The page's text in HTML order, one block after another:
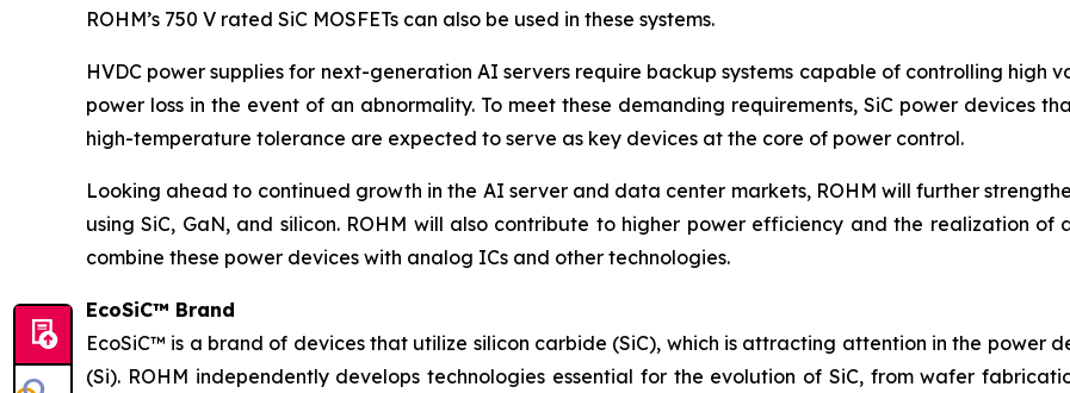
ROHM’s 750 V rated SiC MOSFETs can also be used in these systems.
HVDC power supplies for next-generation AI servers require backup systems capable of controlling high
power loss in the event of an abnormality. To meet these demanding requirements, SiC power devices
high-temperature tolerance are expected to serve as key devices at the core of power control.
Looking ahead to continued growth in the AI server and data center markets, ROHM will further
using SiC, GaN, and silicon. ROHM will also contribute to higher power efficiency and the realization of
combine these power devices with analog ICs and other technologies.
EcoSiC™ Brand
EcoSiC™ is a brand of devices that utilize silicon carbide (SiC), which is attracting attention in the power
(Si). ROHM independently develops technologies essential for the evolution of SiC, from wafer